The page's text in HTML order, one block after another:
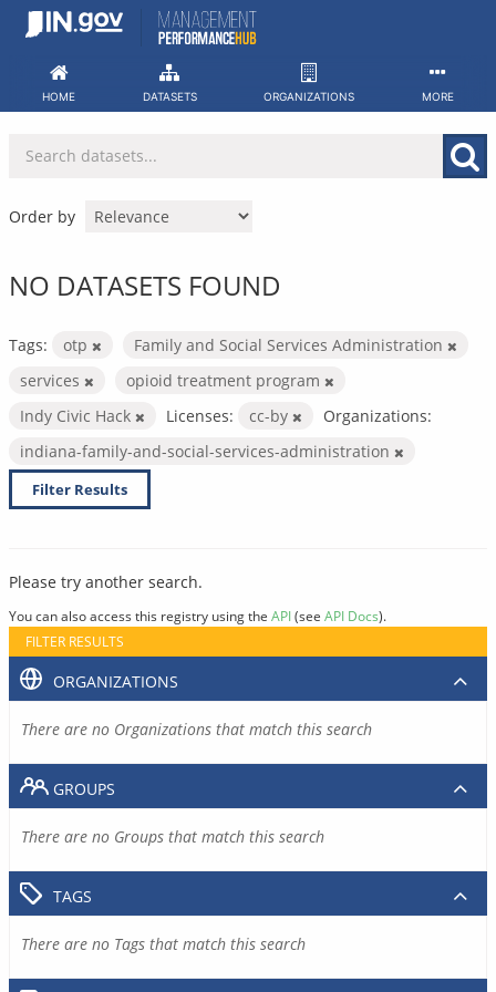
Skip
HOME DATASETS ORGANIZATIONS MORE
Order by
NO DATASETS FOUND
Tags: otp
Family and Social Services Administration
services
opioid treatment program
Indy Civic Hack
Licenses: cc-by
Organizations:
indiana-family-and-social-services-administration
Filter Results
Please try another search.
You can also access this registry using the API(see API Docs).
FILTER RESULTS
ORGANIZATIONS
There are no Organizations that match this search
GROUPS
There are no Groups that match this search
TAGS
There are no Tags that match this search